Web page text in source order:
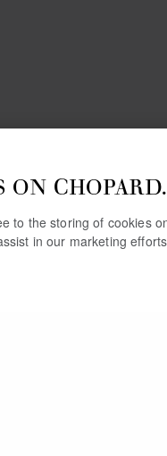
to the storing of cookies
in our marketing